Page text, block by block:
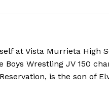
at Vista Murrieta High
Wrestling JV 150
is the son of